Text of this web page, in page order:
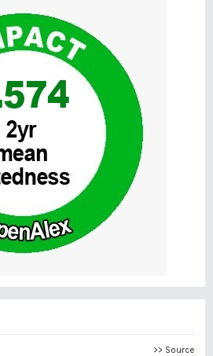
>> Source